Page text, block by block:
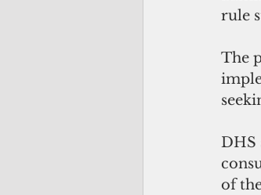
rule
The
DHS
of